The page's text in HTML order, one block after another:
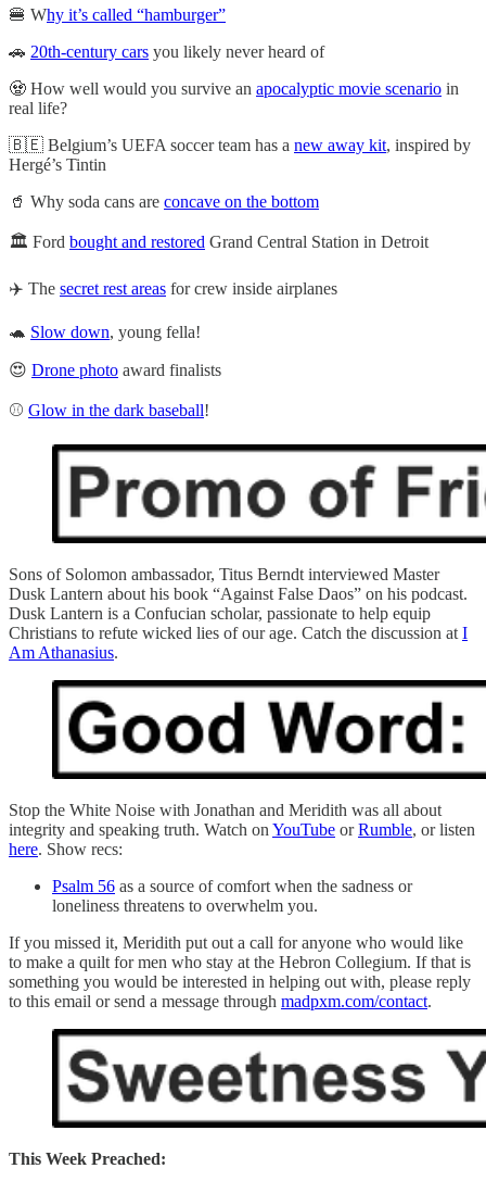
🍔 Why it’s called “hamburger”
🚗 20th-century cars you likely never heard of
🧟 How well would you survive an apocalyptic movie scenario in
real life?
🇧🇪 Belgium’s UEFA soccer team has a new away kit, inspired by
Hergé’s Tintin
🥤 Why soda cans are concave on the bottom
🏛️ Ford bought and restored Grand Central Station in Detroit
✈️ The secret rest areas for crew inside airplanes
🐢 Slow down, young fella!
😍 Drone photo award finalists
⚾ Glow in the dark baseball!
Sons of Solomon ambassador, Titus Berndt interviewed Master
Dusk Lantern about his book “Against False Daos” on his podcast.
Dusk Lantern is a Confucian scholar, passionate to help equip
Christians to refute wicked lies of our age. Catch the discussion at I
Am Athanasius.
Stop the White Noise with Jonathan and Meridith was all about
integrity and speaking truth. Watch on YouTube orRumble, or listen
here. Show recs:
Psalm 56 as a source of comfort when the sadness or
loneliness threatens to overwhelm you.
If you missed it, Meridith put out a call for anyone who would like
to make a quilt for men who stay at the Hebron Collegium. If that is
something you would be interested in helping out with, please reply
to this email or send a message through madpxm.com/contact.
This Week Preached: